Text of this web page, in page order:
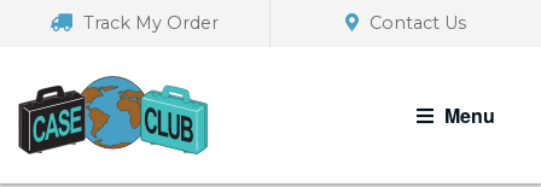
navigation
Track My Order Contact Us
Menu